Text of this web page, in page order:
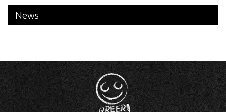
News